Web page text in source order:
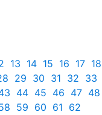
13 14 15 16 17 18
29 30 31 32 33
44 45 46 47 48
59 60 61 62